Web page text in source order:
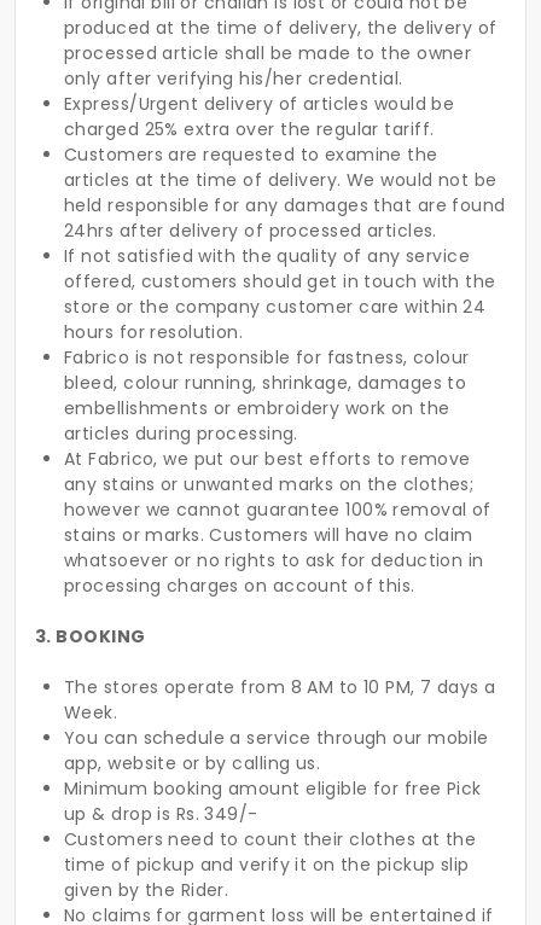
produced at the time of delivery, the delivery of
processed article shall be made to the owner
only after verifying his/her credential.
Express/Urgent delivery of articles would be
charged 25% extra over the regular tariff.
Customers are requested to examine the
articles at the time of delivery. We would not be
held responsible for any damages that are found
24hrs after delivery of processed articles.
If not satisfied with the quality of any service
offered, customers should get in touch with the
store or the company customer care within 24
hours for resolution.
Fabrico is not responsible for fastness, colour
bleed, colour running, shrinkage, damages to
embellishments or embroidery work on the
articles during processing.
At Fabrico, we put our best efforts to remove
any stains or unwanted marks on the clothes;
however we cannot guarantee 100% removal of
stains or marks. Customers will have no claim
whatsoever or no rights to ask for deduction in
processing charges on account of this.
3. BOOKING
The stores operate from 8 AM to 10 PM, 7 days a
Week.
You can schedule a service through our mobile
app, website or by calling us.
Minimum booking amount eligible for free Pick
up & drop is Rs. 349/-
Customers need to count their clothes at the
time of pickup and verify it on the pickup slip
given by the Rider.
No claims for garment loss will be entertained if